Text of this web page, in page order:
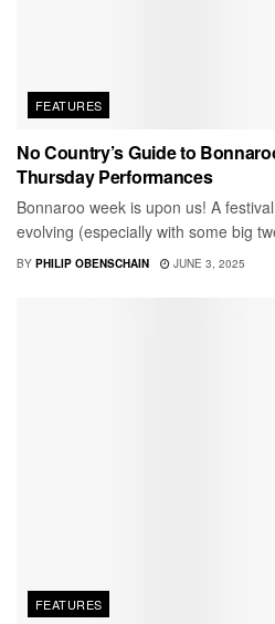
FEATURES
No Country’s Guide to
Thursday Performances
Bonnaroo week is upon us! A
evolving (especially with some big
BY PHILIP OBENSCHAIN JUNE 3, 2025
FEATURES